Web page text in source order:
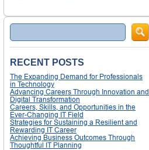
Search
RECENT POSTS
The Expanding Demand for Professionals
in Technology
Advancing Careers Through Innovation and
Digital Transformation
Careers, Skills, and Opportunities in the
Ever-Changing IT Field
Strategies for Sustaining a Resilient and
Rewarding IT Career
Achieving Business Outcomes Through
Thoughtful IT Planning